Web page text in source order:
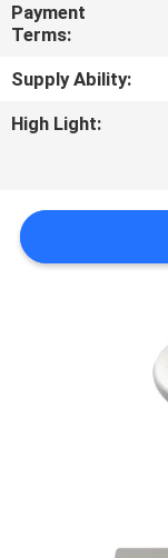
REQUEST
A
QUOTE
PRIVACY
Payment
Terms:
Supply Ability:
High Light: